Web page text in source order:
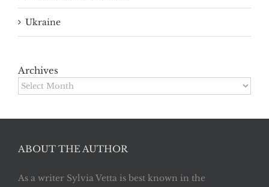
Ukraine
Archives
Archives
ABOUT THE AUTHOR
As a writer Sylvia Vetta is best known in the